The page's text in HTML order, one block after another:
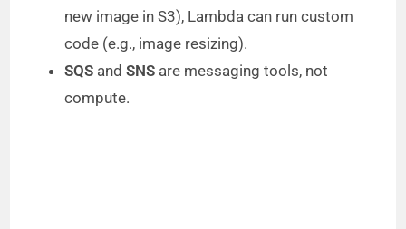
new image in S3), Lambda can run custom
code (e.g., image resizing).
SQS andSNS are messaging tools, not
compute.